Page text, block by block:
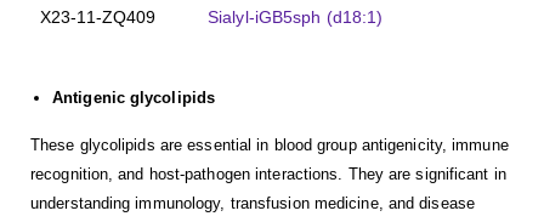
X23-11-ZQ409 Sialyl-iGB5sph (d18:1)
Antigenic glycolipids
These glycolipids are essential in blood group antigenicity, immune
recognition, and host-pathogen interactions. They are significant in
understanding immunology, transfusion medicine, and disease